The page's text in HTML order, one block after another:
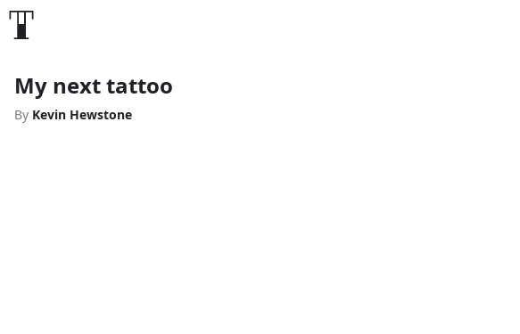
My next tattoo
By Kevin Hewstone